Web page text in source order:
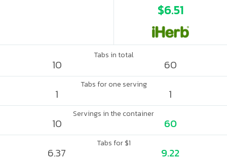
$6.51
Tabs in total
10 60
Tabs for one serving
1 1
Servings in the container
10 60
Tabs for $1
6.37 9.22